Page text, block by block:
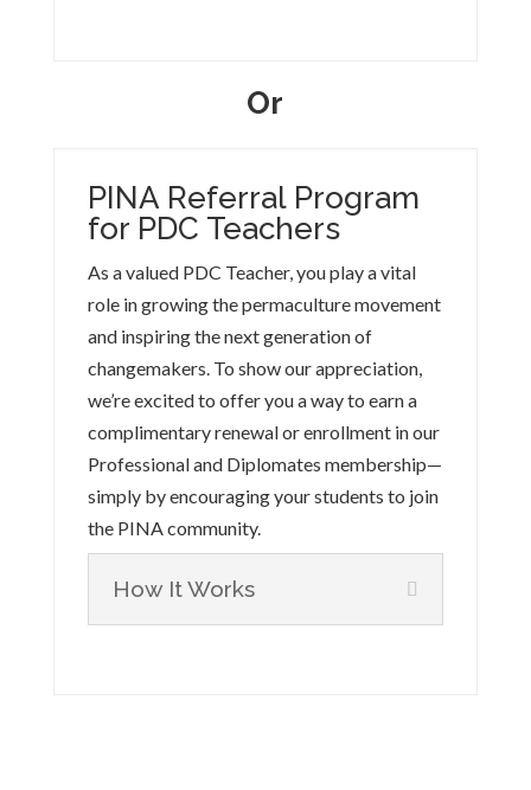
Or
PINA Referral Program
for PDC Teachers
As a valued PDC Teacher, you play a vital
role in growing the permaculture movement
and inspiring the next generation of
changemakers. To show our appreciation,
we’re excited to offer you a way to earn a
complimentary renewal or enrollment in our
Professional and Diplomates membership—
simply by encouraging your students to join
the PINA community.
How It Works